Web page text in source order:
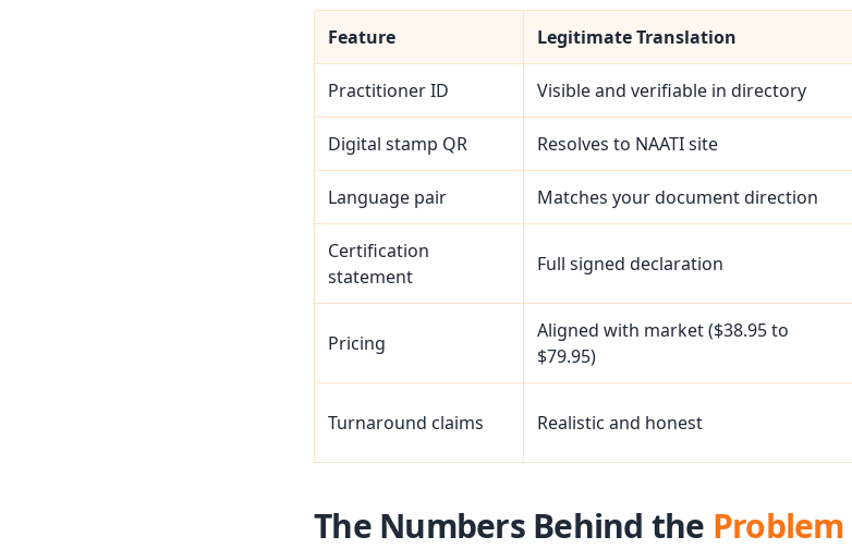
Feature Legitimate Translation
Practitioner ID Visible and verifiable in directory
Digital stamp QR Resolves to NAATI site
Language pair Matches your document direction
Certification
statement
Full signed declaration
Pricing
Aligned with market ($38.95 to
$79.95)
Turnaround claims Realistic and honest
The Numbers Behind the Problem